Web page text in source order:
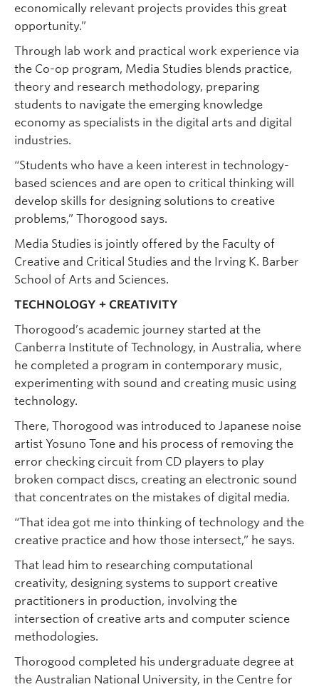
economically relevant projects provides this great
opportunity.”
Through lab work and practical work experience via
the Co-op program, Media Studies blends practice,
theory and research methodology, preparing
students to navigate the emerging knowledge
economy as specialists in the digital arts and digital
industries.
“Students who have a keen interest in technology-
based sciences and are open to critical thinking will
develop skills for designing solutions to creative
problems,” Thorogood says.
Media Studies is jointly offered by the Faculty of
Creative and Critical Studies and the Irving K. Barber
School of Arts and Sciences.
TECHNOLOGY + CREATIVITY
Thorogood’s academic journey started at the
Canberra Institute of Technology, in Australia, where
he completed a program in contemporary music,
experimenting with sound and creating music using
technology.
There, Thorogood was introduced to Japanese noise
artist Yosuno Tone and his process of removing the
error checking circuit from CD players to play
broken compact discs, creating an electronic sound
that concentrates on the mistakes of digital media.
“That idea got me into thinking of technology and the
creative practice and how those intersect,” he says.
That lead him to researching computational
creativity, designing systems to support creative
practitioners in production, involving the
intersection of creative arts and computer science
methodologies.
Thorogood completed his undergraduate degree at
the Australian National University, in the Centre for